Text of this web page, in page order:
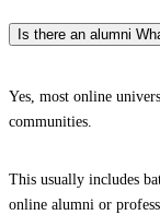
Is there an alumni
Yes, most online
communities.
This usually includes
online alumni or